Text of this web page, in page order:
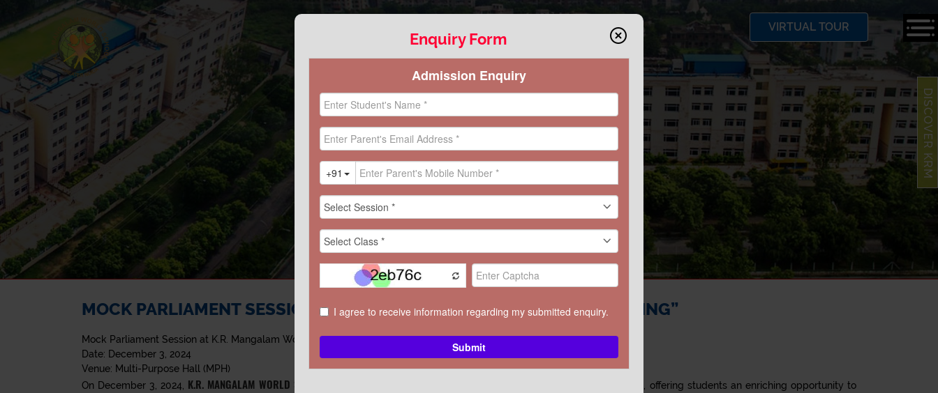
VIRTUAL TOUR
DISCOVER KRM
ACTIVITY
MOCK PARLIAMENT SESSION “A STEP TOWARDS DEMOCRATIC LEARNING”
Mock Parliament Session at K.R. Mangalam World School, Greater Noida
Date: December 3, 2024
Venue: Multi-Purpose Hall (MPH)
On December 3, 2024, K.R. MANGALAM WORLD SCHOOL, GREATER NOIDA
, successfully organized a Mock Parliament Session, offering students an enriching opportunity to
Enquiry Form